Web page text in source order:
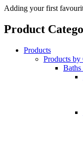
Adding your first
Product
Products
Products by